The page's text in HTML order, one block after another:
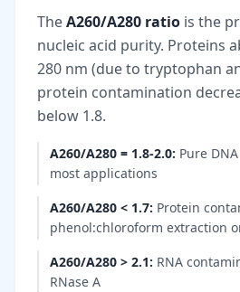
TheA260/A280 ratio is the
nucleic acid purity. Proteins
280 nm (due to tryptophan
protein contamination
below 1.8.
A260/A280 = 1.8-2.0: Pure
most applications
A260/A280 < 1.7: Protein
phenol:chloroform extraction
A260/A280 > 2.1: RNA
RNase A